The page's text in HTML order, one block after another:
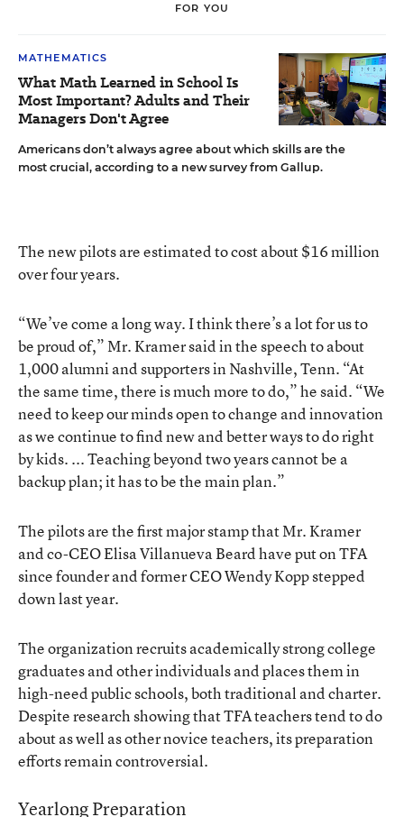
FOR YOU
MATHEMATICS
What Math Learned in School Is
Most Important? Adults and Their
Managers Don't Agree
Americans don’t always agree about which skills are the
most crucial, according to a new survey from Gallup.
The new pilots are estimated to cost about $16 million
over four years.
“We’ve come a long way. I think there’s a lot for us to
be proud of,” Mr. Kramer said in the speech to about
1,000 alumni and supporters in Nashville, Tenn. “At
the same time, there is much more to do,” he said. “We
need to keep our minds open to change and innovation
as we continue to find new and better ways to do right
by kids. ... Teaching beyond two years cannot be a
backup plan; it has to be the main plan.”
The pilots are the first major stamp that Mr. Kramer
and co-CEO Elisa Villanueva Beard have put on TFA
since founder and former CEO Wendy Kopp stepped
down last year.
The organization recruits academically strong college
graduates and other individuals and places them in
high-need public schools, both traditional and charter.
Despite research showing that TFA teachers tend to do
about as well as other novice teachers, its preparation
efforts remain controversial.
Yearlong Preparation